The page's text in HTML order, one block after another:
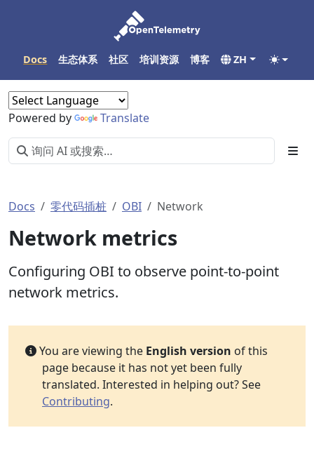
Docs 生态体系 社区 培训资源 博客 ZH
Powered by Translate
Docs 零代码插桩 OBI Network
Network metrics
Configuring OBI to observe point-to-point
network metrics.
You are viewing the English version of this
page because it has not yet been fully
translated. Interested in helping out? See
Contributing.